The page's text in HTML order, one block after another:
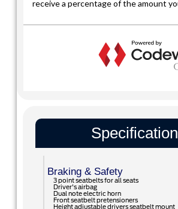
Specification
Braking & Safety
3 point seatbelts for all seats
Driver's airbag
Dual note electric horn
Front seatbelt pretensioners
Height adjustable drivers seatbelt mount